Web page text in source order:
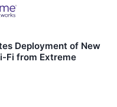
Deployment of New
Fi from Extreme